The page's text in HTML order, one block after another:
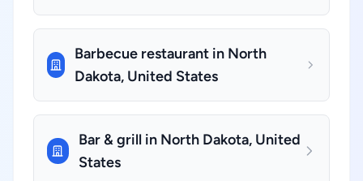
Barbecue restaurant in North
Dakota, United States
Bar & grill in North Dakota, United
States